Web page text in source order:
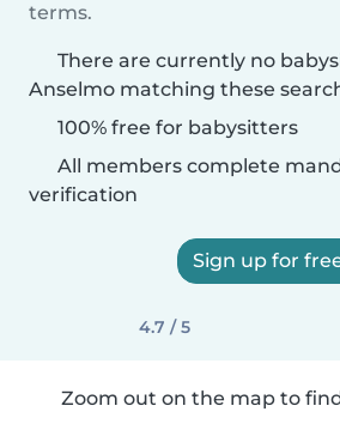
terms.
There are currently no
Anselmo matching these
100% free for babysitters
All members complete
verification
Sign up for
4.7 / 5
Zoom out on the map to